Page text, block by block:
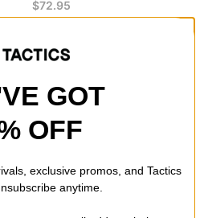
$72.95
GOT
OFF
exclusive promos, and Tactics
anytime.